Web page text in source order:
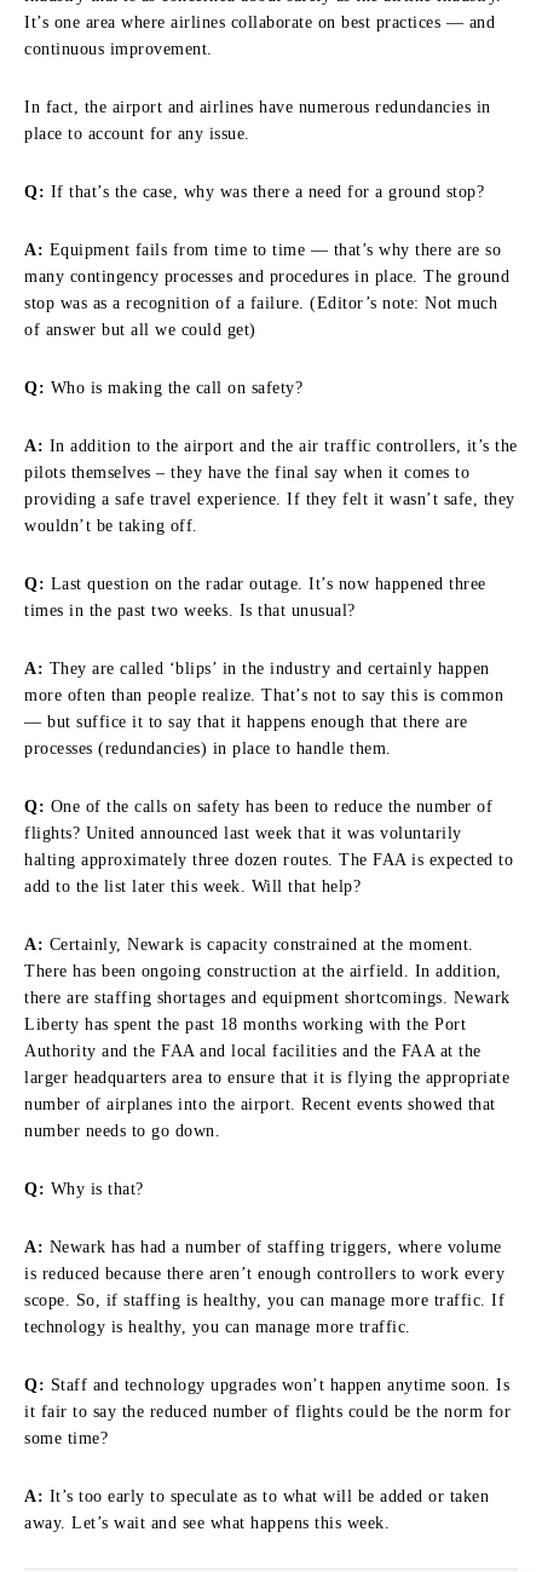
It’s one area where airlines collaborate on best practices — and
continuous improvement.
In fact, the airport and airlines have numerous redundancies in
place to account for any issue.
Q: If that’s the case, why was there a need for a ground stop?
A: Equipment fails from time to time — that’s why there are so
many contingency processes and procedures in place. The ground
stop was as a recognition of a failure. (Editor’s note: Not much
of answer but all we could get)
Q: Who is making the call on safety?
A: In addition to the airport and the air traffic controllers, it’s the
pilots themselves – they have the final say when it comes to
providing a safe travel experience. If they felt it wasn’t safe, they
wouldn’t be taking off.
Q: Last question on the radar outage. It’s now happened three
times in the past two weeks. Is that unusual?
A: They are called ‘blips’ in the industry and certainly happen
more often than people realize. That’s not to say this is common
— but suffice it to say that it happens enough that there are
processes (redundancies) in place to handle them.
Q: One of the calls on safety has been to reduce the number of
flights? United announced last week that it was voluntarily
halting approximately three dozen routes. The FAA is expected to
add to the list later this week. Will that help?
A: Certainly, Newark is capacity constrained at the moment.
There has been ongoing construction at the airfield. In addition,
there are staffing shortages and equipment shortcomings. Newark
Liberty has spent the past 18 months working with the Port
Authority and the FAA and local facilities and the FAA at the
larger headquarters area to ensure that it is flying the appropriate
number of airplanes into the airport. Recent events showed that
number needs to go down.
Q: Why is that?
A: Newark has had a number of staffing triggers, where volume
is reduced because there aren’t enough controllers to work every
scope. So, if staffing is healthy, you can manage more traffic. If
technology is healthy, you can manage more traffic.
Q: Staff and technology upgrades won’t happen anytime soon. Is
it fair to say the reduced number of flights could be the norm for
some time?
A: It’s too early to speculate as to what will be added or taken
away. Let’s wait and see what happens this week.